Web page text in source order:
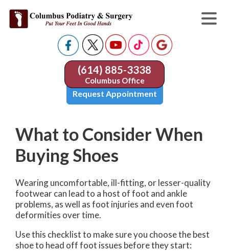
(614) 885-3338
Columbus Office
Request Appointment
What to Consider When
Buying Shoes
Wearing uncomfortable, ill-fitting, or lesser-quality
footwear can lead to a host of foot and ankle
problems, as well as foot injuries and even foot
deformities over time.
Use this checklist to make sure you choose the best
shoe to head off foot issues before they start: